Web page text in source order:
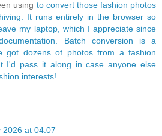
using to convert those fashion photos
It runs entirely in the browser so
my laptop, which I appreciate since
Batch conversion is a
got dozens of photos from a fashion
I'd pass it along in case anyone else
interests!
2026 at 04:07